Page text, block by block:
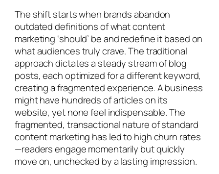
The shift starts when brands abandon
outdated definitions of what content
marketing ‘should’ be and redefine it based on
what audiences truly crave. The traditional
approach dictates a steady stream of blog
posts, each optimized for a different keyword,
creating a fragmented experience. A business
might have hundreds of articles on its
website, yet none feel indispensable. The
fragmented, transactional nature of standard
content marketing has led to high churn rates
—readers engage momentarily but quickly
move on, unchecked by a lasting impression.